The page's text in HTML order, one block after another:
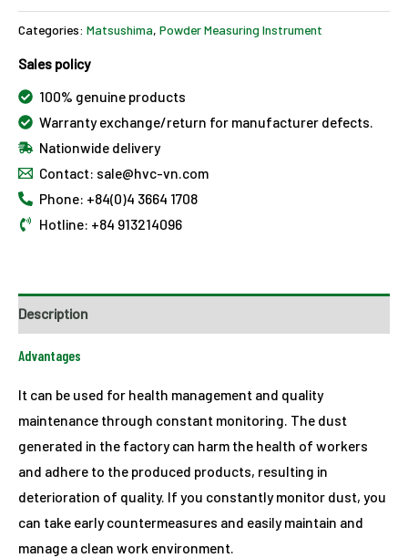
Categories: Matsushima, Powder Measuring Instrument
Sales policy
100% genuine products
Warranty exchange/return for manufacturer defects.
Nationwide delivery
Contact: sale@hvc-vn.com
Phone: +84(0)4 3664 1708
Hotline: +84 913214096
Description
Advantages
It can be used for health management and quality
maintenance through constant monitoring. The dust
generated in the factory can harm the health of workers
and adhere to the produced products, resulting in
deterioration of quality. If you constantly monitor dust, you
can take early countermeasures and easily maintain and
manage a clean work environment.